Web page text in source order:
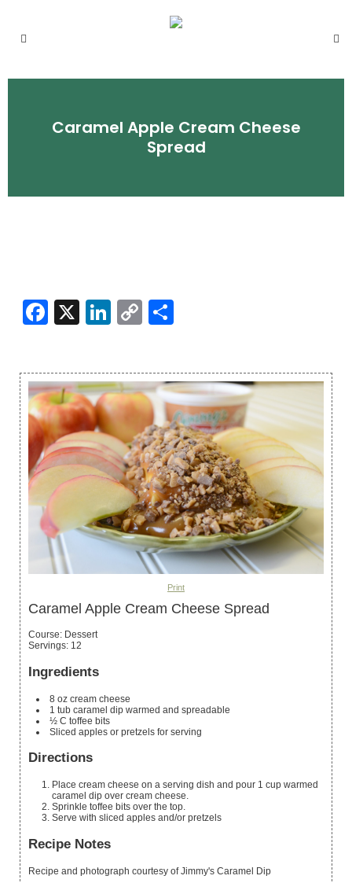
Caramel Apple Cream Cheese
Spread
Facebook
X LinkedIn
Copy
Print
Caramel Apple Cream Cheese Spread
Course: Dessert
Servings: 12
Ingredients
8 oz cream cheese
1 tub caramel dip warmed and spreadable
½ C toffee bits
Sliced apples or pretzels for serving
Directions
Place cream cheese on a serving dish and pour 1 cup warmed
caramel dip over cream cheese.
Sprinkle toffee bits over the top.
Serve with sliced apples and/or pretzels
Recipe Notes
Recipe and photograph courtesy of Jimmy's Caramel Dip